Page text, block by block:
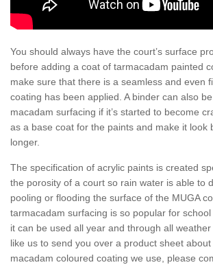
You should always have the court’s surface
before adding a coat of tarmacadam painted
make sure that there is a seamless and even
coating has been applied. A binder can also
macadam surfacing if it’s started to become
as a base coat for the paints and make it look
longer.
The specification of acrylic paints is created
the porosity of a court so rain water is able to
pooling or flooding the surface of the MUGA
tarmacadam surfacing is so popular for
it can be used all year and through all
like us to send you over a product sheet about
macadam coloured coating we use, please